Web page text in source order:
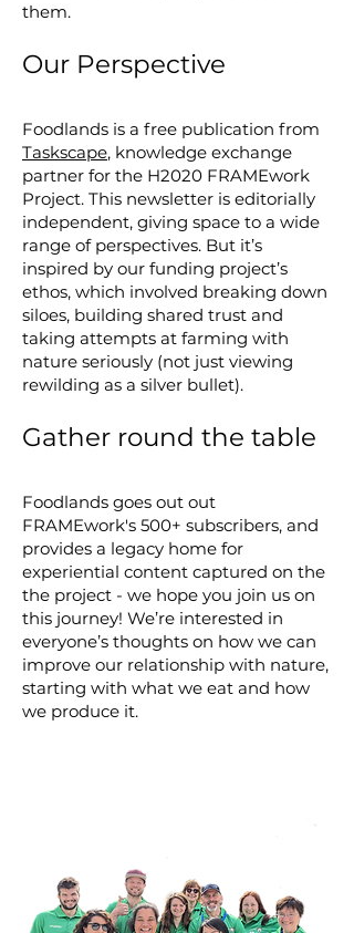
them.
Our Perspective
Foodlands is a free publication from
Taskscape, knowledge exchange
partner for the H2020 FRAMEwork
Project. This newsletter is editorially
independent, giving space to a wide
range of perspectives. But it’s
inspired by our funding project’s
ethos, which involved breaking down
siloes, building shared trust and
taking attempts at farming with
nature seriously (not just viewing
rewilding as a silver bullet).
Gather round the table
Foodlands goes out out
FRAMEwork's 500+ subscribers, and
provides a legacy home for
experiential content captured on the
the project - we hope you join us on
this journey! We’re interested in
everyone’s thoughts on how we can
improve our relationship with nature,
starting with what we eat and how
we produce it.